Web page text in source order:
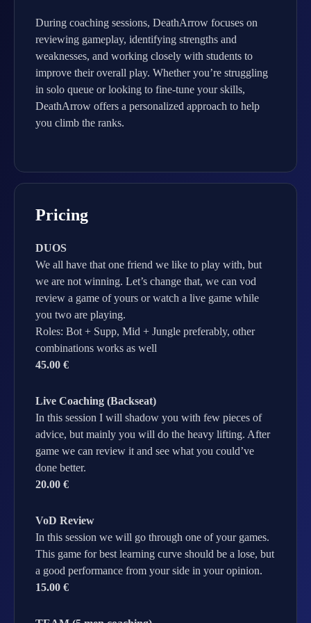
During coaching sessions, DeathArrow focuses on
reviewing gameplay, identifying strengths and
weaknesses, and working closely with students to
improve their overall play. Whether you’re struggling
in solo queue or looking to fine-tune your skills,
DeathArrow offers a personalized approach to help
you climb the ranks.
Pricing
DUOS
We all have that one friend we like to play with, but
we are not winning. Let’s change that, we can vod
review a game of yours or watch a live game while
you two are playing.
Roles: Bot + Supp, Mid + Jungle preferably, other
combinations works as well
45.00 €
Live Coaching (Backseat)
In this session I will shadow you with few pieces of
advice, but mainly you will do the heavy lifting. After
game we can review it and see what you could’ve
done better.
20.00 €
VoD Review
In this session we will go through one of your games.
This game for best learning curve should be a lose, but
a good performance from your side in your opinion.
15.00 €